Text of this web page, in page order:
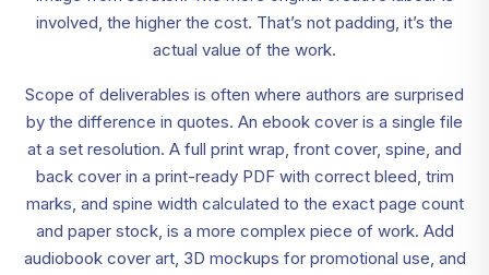
involved, the higher the cost. That’s not padding, it’s the
actual value of the work.
Scope of deliverables is often where authors are surprised
by the difference in quotes. An ebook cover is a single file
at a set resolution. A full print wrap, front cover, spine, and
back cover in a print-ready PDF with correct bleed, trim
marks, and spine width calculated to the exact page count
and paper stock, is a more complex piece of work. Add
audiobook cover art, 3D mockups for promotional use, and